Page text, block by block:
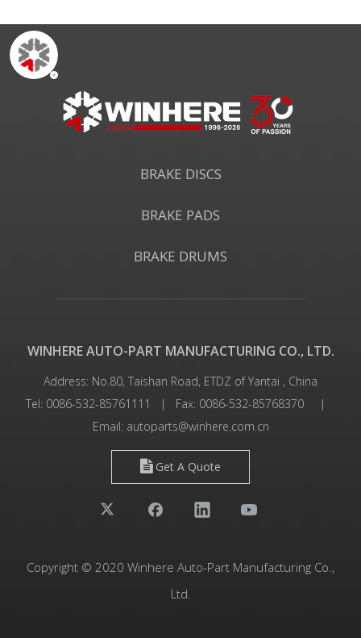
BRAKE DISCS
BRAKE PADS
BRAKE DRUMS
WINHERE AUTO-PART MANUFACTURING CO., LTD.
Address: No.80, Taishan Road, ETDZ of Yantai , China
Tel: 0086-532-85761111 | Fax: 0086-532-85768370 |
Email: autoparts@winhere.com.cn
Get A Quote
Copyright © 2020 Winhere Auto-Part Manufacturing Co.,
Ltd.